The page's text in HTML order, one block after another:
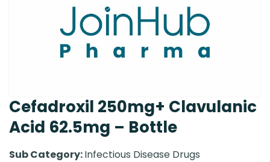
Cefadroxil 250mg+ Clavulanic
Acid 62.5mg – Bottle
Sub Category:Infectious Disease Drugs